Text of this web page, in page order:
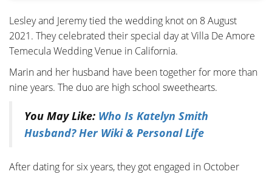
Lesley and Jeremy tied the wedding knot on 8 August
2021. They celebrated their special day at Villa De Amore
Temecula Wedding Venue in California.
Marin and her husband have been together for more than
nine years. The duo are high school sweethearts.
You May Like: Who Is Katelyn Smith
Husband? Her Wiki & Personal Life
After dating for six years, they got engaged in October